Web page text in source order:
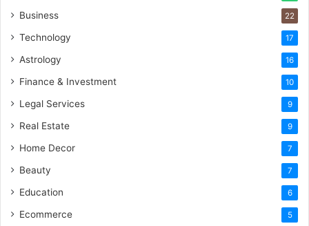
Business 22
Technology 17
Astrology 16
Finance & Investment 10
Legal Services 9
Real Estate 9
Home Decor 7
Beauty 7
Education 6
Ecommerce 5